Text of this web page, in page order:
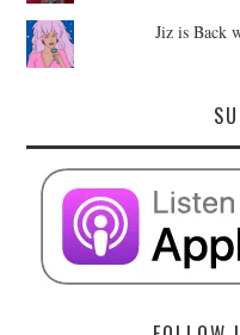
Jiz is Back